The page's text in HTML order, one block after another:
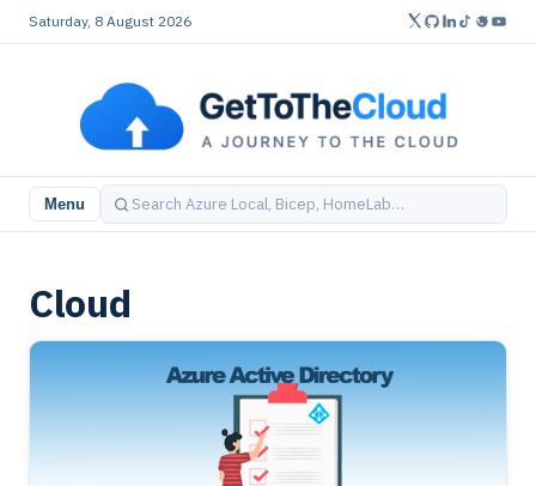
Saturday, 8 August 2026
Menu
Cloud